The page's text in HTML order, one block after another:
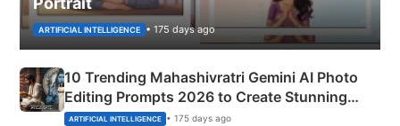
ARTIFICIAL INTELLIGENCE • 175 days ago
10 Trending Mahashivratri Gemini AI Photo
Editing Prompts 2026 to Create Stunning
Mahadev Portraits
ARTIFICIAL INTELLIGENCE • 175 days ago